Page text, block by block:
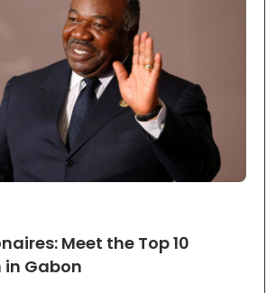
Meet the Top 10
in Gabon